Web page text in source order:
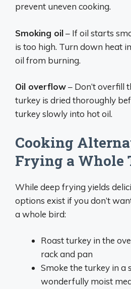
prevent uneven cooking.
Smoking oil– If oil starts
is too high. Turn down heat
oil from burning.
Oil overflow– Don’t overfill
turkey is dried thoroughly
turkey slowly into hot oil.
Cooking
Frying a Whole
While deep frying yields
options exist if you don’t
a whole bird:
Roast turkey in the
rack and pan
Smoke the turkey in a
wonderfully moist